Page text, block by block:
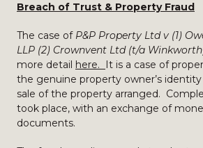
Breach of Trust & Property Fraud
The case of P&P Property Ltd v (1)
LLP (2) Crownvent Ltd (t/a
more detail here.
It is a case of
the genuine property owner’s
sale of the property arranged.
took place, with an exchange of
documents.